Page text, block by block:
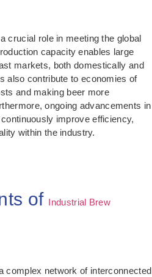
crucial role in meeting the global
capacity enables large
markets, both domestically and
also contribute to economies of
and making beer more
ongoing advancements in
improve efficiency,
within the industry.
of Industrial Brew
complex network of interconnected